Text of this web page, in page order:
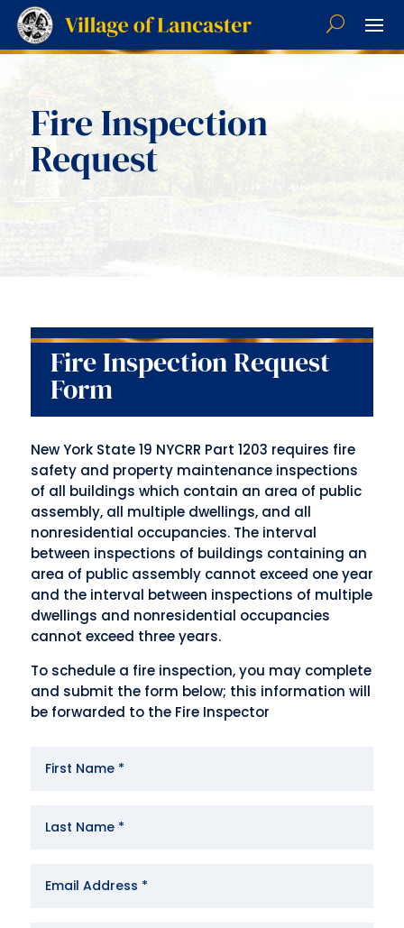
Fire Inspection
Request
Fire Inspection Request
Form
New York State 19 NYCRR Part 1203 requires fire
safety and property maintenance inspections
of all buildings which contain an area of public
assembly, all multiple dwellings, and all
nonresidential occupancies. The interval
between inspections of buildings containing an
area of public assembly cannot exceed one year
and the interval between inspections of multiple
dwellings and nonresidential occupancies
cannot exceed three years.
To schedule a fire inspection, you may complete
and submit the form below; this information will
be forwarded to the Fire Inspector